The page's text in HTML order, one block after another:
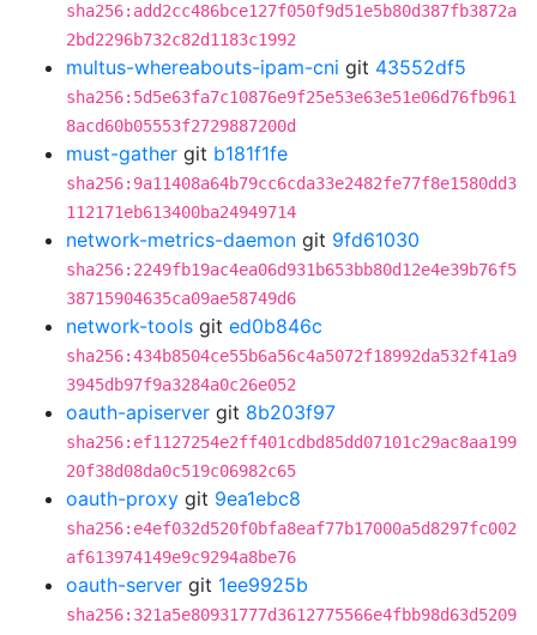
sha256:add2cc486bce127f050f9d51e5b80d387fb3872a
2bd2296b732c82d1183c1992
multus-whereabouts-ipam-cni git 43552df5
sha256:5d5e63fa7c10876e9f25e53e63e51e06d76fb961
8acd60b05553f2729887200d
must-gather git b181f1fe
sha256:9a11408a64b79cc6cda33e2482fe77f8e1580dd3
112171eb613400ba24949714
network-metrics-daemon git 9fd61030
sha256:2249fb19ac4ea06d931b653bb80d12e4e39b76f5
38715904635ca09ae58749d6
network-tools git ed0b846c
sha256:434b8504ce55b6a56c4a5072f18992da532f41a9
3945db97f9a3284a0c26e052
oauth-apiserver git 8b203f97
sha256:ef1127254e2ff401cdbd85dd07101c29ac8aa199
20f38d08da0c519c06982c65
oauth-proxy git 9ea1ebc8
sha256:e4ef032d520f0bfa8eaf77b17000a5d8297fc002
af613974149e9c9294a8be76
oauth-server git 1ee9925b
sha256:321a5e80931777d3612775566e4fbb98d63d5209